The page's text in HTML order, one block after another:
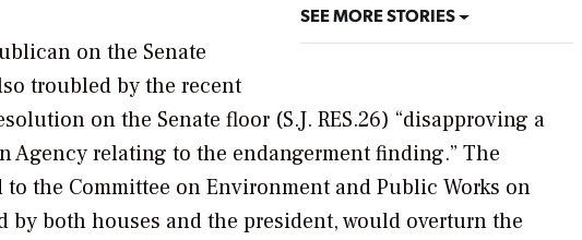
SEE MORE STORIES
on the Senate
troubled by the recent
on the Senate floor (S.J. RES.26) “disapproving a
relating to the endangerment finding.” The
the Committee on Environment and Public Works on
by both houses and the president, would overturn the